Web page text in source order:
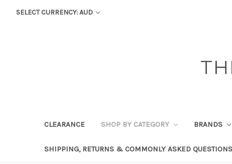
SELECT CURRENCY: AUD
CLEARANCE SHOP BY CATEGORY BRANDS
SHIPPING, RETURNS & COMMONLY ASKED QUESTIONS